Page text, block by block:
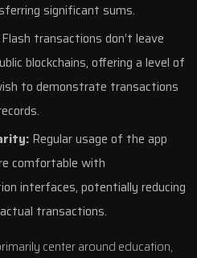
significant sums.
Flash transactions don’t leave
blockchains, offering a level of
to demonstrate transactions
Regular usage of the app
comfortable with
interfaces, potentially reducing
transactions.
center around education,